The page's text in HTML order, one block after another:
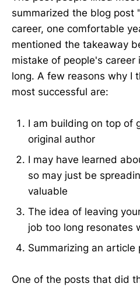
summarized the blog post
career, one comfortable
mentioned the takeaway
mistake of people's
long. A few reasons why I
most successful are:
I am building on top of
original author
I may have learned
so may just be
valuable
The idea of leaving
job too long resonates
Summarizing an article
One of the posts that did